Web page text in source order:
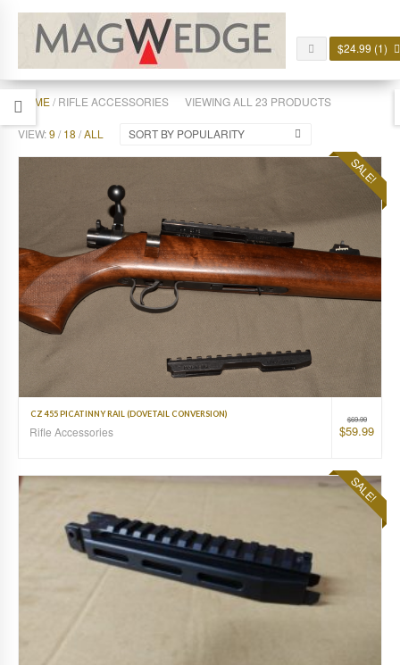
$24.99 (1)
HOME/ RIFLE ACCESSORIES VIEWING ALL 23 PRODUCTS
VIEW:9 / 18 /ALL SORT BY POPULARITY
SALE!
$69.99
$59.99
CZ 455 PICATINNY RAIL (DOVETAIL CONVERSION)
Rifle Accessories
SALE!